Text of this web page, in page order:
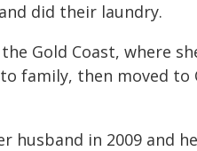
did their laundry.
Gold Coast, where
family, then moved
husband in 2009 and